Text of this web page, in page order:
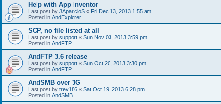
Help with App Inventor
Last post by JAparicioS « Fri Dec 13, 2013 1:55 am
Posted in AndExplorer
SCP, no file listed at all
Last post by support « Sun Nov 03, 2013 3:59 pm
Posted in AndFTP
AndFTP 3.6 release
Last post by support « Sun Oct 20, 2013 3:30 pm
Posted in AndFTP
AndSMB over 3G
Last post by trev186 « Sat Oct 19, 2013 6:28 pm
Posted in AndSMB